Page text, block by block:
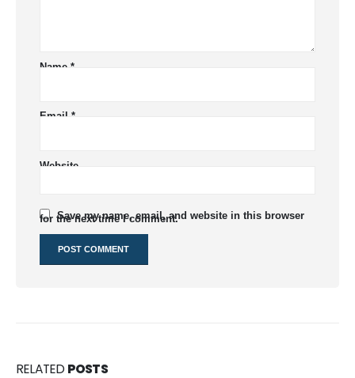
Name *
Email *
Website
Save my name, email, and website in this browser
for the next time I comment.
RELATED POSTS